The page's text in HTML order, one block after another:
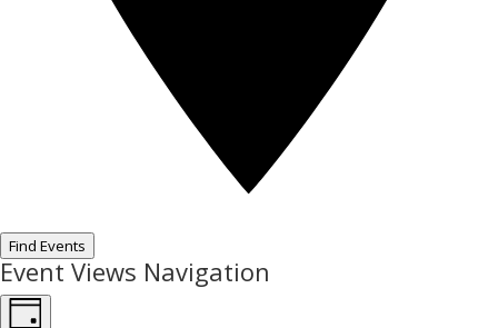
Find Events
Event Views Navigation